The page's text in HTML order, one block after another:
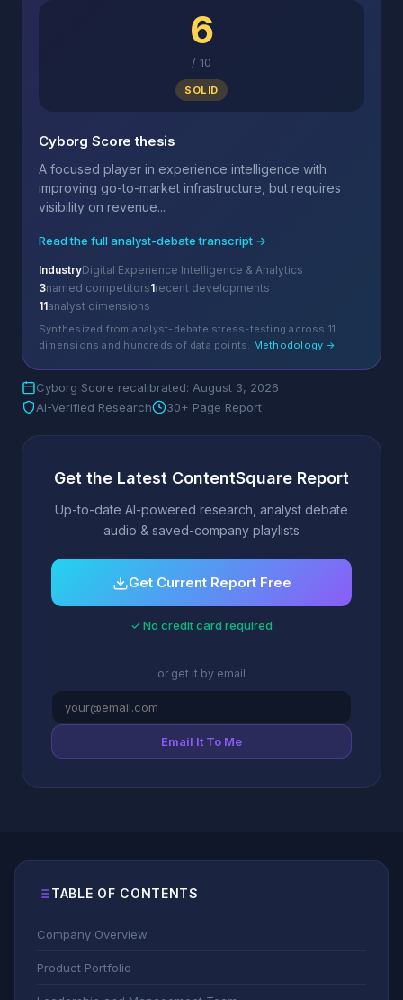
6
/ 10
SOLID
Cyborg Score thesis
A focused player in experience intelligence with
improving go-to-market infrastructure, but requires
visibility on revenue...
Read the full analyst-debate transcript →
IndustryDigital Experience Intelligence & Analytics
3named competitors1recent developments
11analyst dimensions
Synthesized from analyst-debate stress-testing across 11
dimensions and hundreds of data points. Methodology →
Cyborg Score recalibrated: August 3, 2026
AI-Verified Research
30+ Page Report
Get the Latest ContentSquare Report
Up-to-date AI-powered research, analyst debate
audio & saved-company playlists
Get Current Report Free
✓ No credit card required
or get it by email
Email It To Me
TABLE OF CONTENTS
Company Overview
Product Portfolio